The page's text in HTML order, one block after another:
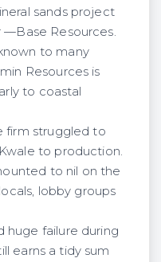
sands project
—Base Resources.
to many
Resources is
to coastal
firm struggled to
to production.
to nil on the
lobby groups
huge failure during
earns a tidy sum